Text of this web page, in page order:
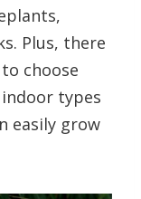
Plus, there
choose
types
easily grow